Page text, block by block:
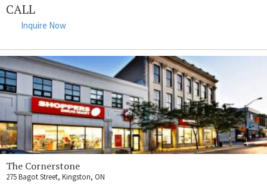
CALL
Inquire Now
The Cornerstone
275 Bagot Street, Kingston, ON